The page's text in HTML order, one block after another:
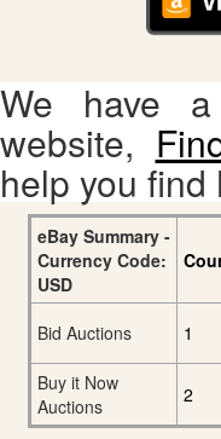
We have
website,
help you find
eBay Summary -
Currency Code:
USD
Bid Auctions
1
Buy it Now
Auctions
2